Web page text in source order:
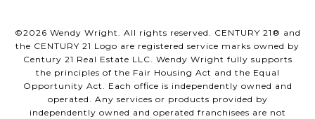
©2026 Wendy Wright. All rights reserved. CENTURY 21® and
the CENTURY 21 Logo are registered service marks owned by
Century 21 Real Estate LLC. Wendy Wright fully supports
the principles of the Fair Housing Act and the Equal
Opportunity Act. Each office is independently owned and
operated. Any services or products provided by
independently owned and operated franchisees are not